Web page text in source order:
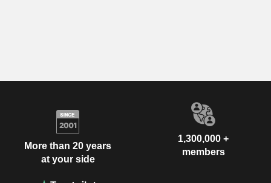
More than 20 years
at your side
1,300,000 +
members